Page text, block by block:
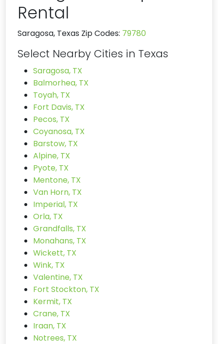
Rental
Saragosa, Texas Zip Codes: 79780
Select Nearby Cities in Texas
Saragosa, TX
Balmorhea, TX
Toyah, TX
Fort Davis, TX
Pecos, TX
Coyanosa, TX
Barstow, TX
Alpine, TX
Pyote, TX
Mentone, TX
Van Horn, TX
Imperial, TX
Orla, TX
Grandfalls, TX
Monahans, TX
Wickett, TX
Wink, TX
Valentine, TX
Fort Stockton, TX
Kermit, TX
Crane, TX
Iraan, TX
Notrees, TX